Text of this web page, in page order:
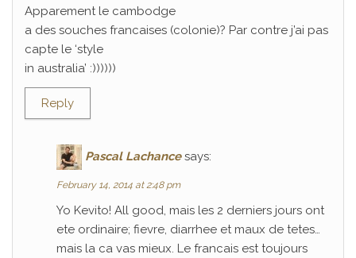
Apparement le cambodge
a des souches francaises (colonie)? Par contre j’ai pas
capte le ‘style
in australia’ :))))))
Reply
Pascal Lachance says:
February 14, 2014 at 2:48 pm
Yo Kevito! All good, mais les 2 derniers jours ont
ete ordinaire; fievre, diarrhee et maux de tetes…
mais la ca vas mieux. Le francais est toujours